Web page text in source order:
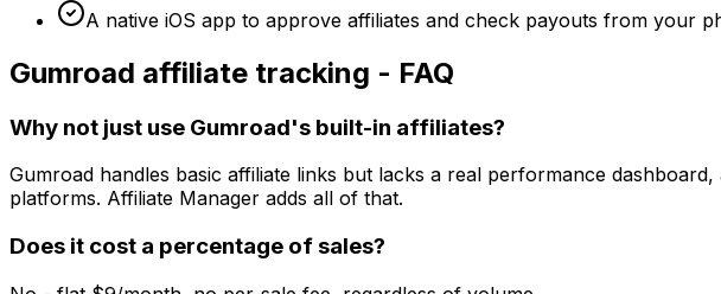
A native iOS app to approve affiliates and check payouts from your
Gumroad affiliate tracking - FAQ
Why not just use Gumroad's built-in affiliates?
Gumroad handles basic affiliate links but lacks a real performance
platforms. Affiliate Manager adds all of that.
Does it cost a percentage of sales?